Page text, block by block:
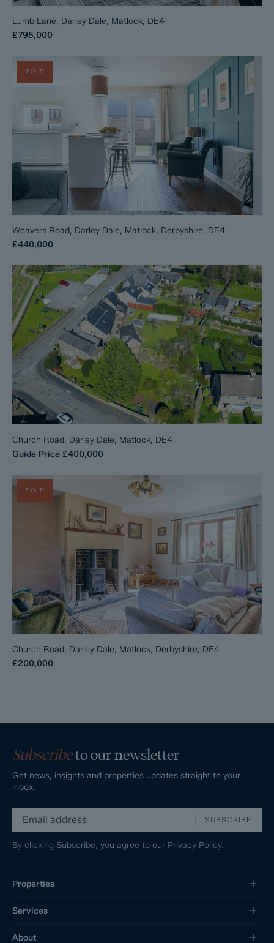
Lumb Lane, Darley Dale, Matlock, DE4
£795,000
SOLD
Weavers Road, Darley Dale, Matlock, Derbyshire, DE4
£440,000
Church Road, Darley Dale, Matlock, DE4
Guide Price £400,000
SOLD
Church Road, Darley Dale, Matlock, Derbyshire, DE4
£200,000
Subscribeto our newsletter
Get news, insights and properties updates straight to your
inbox.
SUBSCRIBE
By clicking Subscribe, you agree to our Privacy Policy.
Properties
Services
About